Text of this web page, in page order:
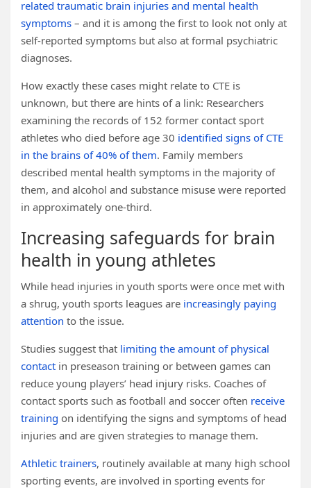
related traumatic brain injuries and mental health
symptoms – and it is among the first to look not only at
self-reported symptoms but also at formal psychiatric
diagnoses.
How exactly these cases might relate to CTE is
unknown, but there are hints of a link: Researchers
examining the records of 152 former contact sport
athletes who died before age 30 identified signs of CTE
in the brains of 40% of them. Family members
described mental health symptoms in the majority of
them, and alcohol and substance misuse were reported
in approximately one-third.
Increasing safeguards for brain
health in young athletes
While head injuries in youth sports were once met with
a shrug, youth sports leagues are increasingly paying
attention to the issue.
Studies suggest that limiting the amount of physical
contact in preseason training or between games can
reduce young players’ head injury risks. Coaches of
contact sports such as football and soccer often receive
training on identifying the signs and symptoms of head
injuries and are given strategies to manage them.
Athletic trainers, routinely available at many high school
sporting events, are involved in sporting events for